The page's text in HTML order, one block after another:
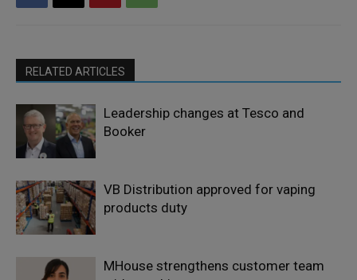
RELATED ARTICLES
Leadership changes at Tesco and
Booker
VB Distribution approved for vaping
products duty
MHouse strengthens customer team